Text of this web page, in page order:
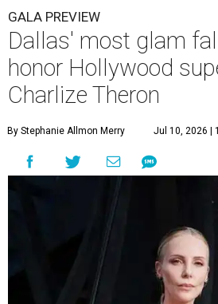
GALA PREVIEW
Dallas' most glam
honor Hollywood
Charlize Theron
By Stephanie Allmon Merry Jul 10, 2026 |